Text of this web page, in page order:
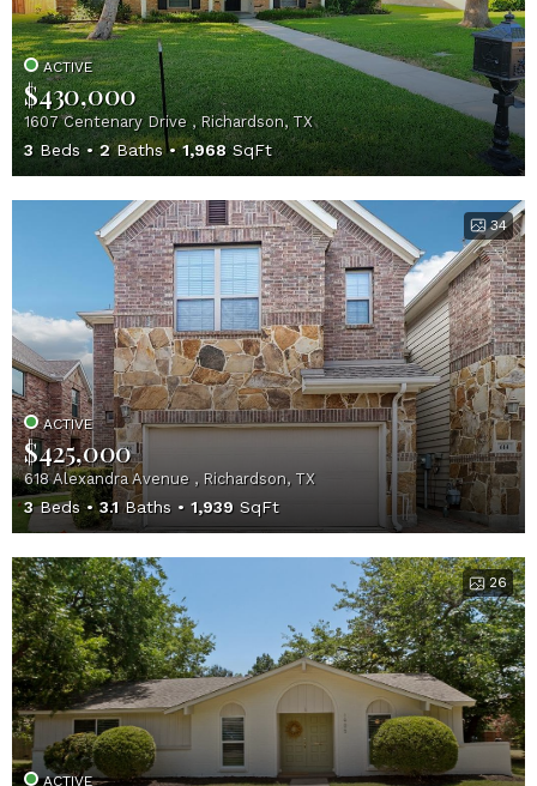
ACTIVE
$430,000
1607 Centenary Drive , Richardson, TX
3Beds 2Baths 1,968SqFt
34
ACTIVE
$425,000
618 Alexandra Avenue , Richardson, TX
3Beds 3.1Baths 1,939 SqFt
26
ACTIVE